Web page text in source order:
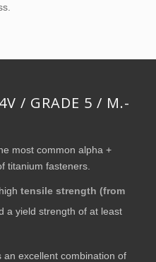
/ GRADE 5 / M.-
most common alpha +
titanium fasteners.
tensile strength (from
a yield strength of at least
excellent combination of